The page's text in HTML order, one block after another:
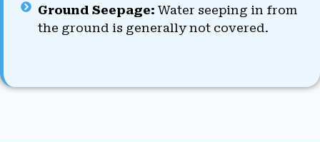
Ground Seepage: Water seeping in from
the ground is generally not covered.